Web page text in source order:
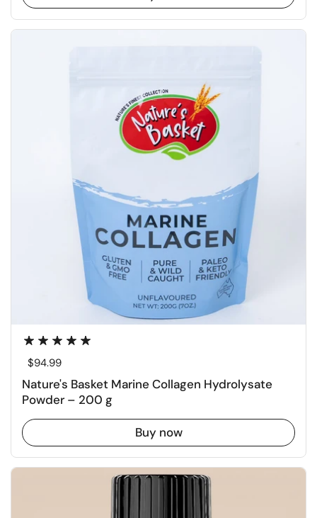
Regular price
$94.99
Nature's Basket Marine Collagen Hydrolysate
Powder – 200 g
Buy now